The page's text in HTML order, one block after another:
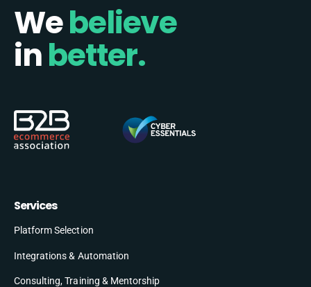
Webelieve
inbetter.
Services
Platform Selection
Integrations & Automation
Consulting, Training & Mentorship